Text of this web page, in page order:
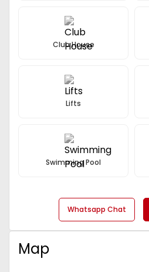
Club House
Lifts
Swimming Pool
Whatsapp Chat
Map